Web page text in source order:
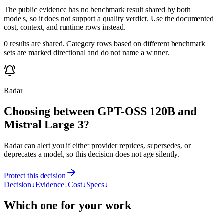
The public evidence has no benchmark result shared by both
models, so it does not support a quality verdict. Use the documented
cost, context, and runtime rows instead.
0 results are shared. Category rows based on different benchmark
sets are marked directional and do not name a winner.
Radar
Choosing between GPT-OSS 120B and
Mistral Large 3?
Radar can alert you if either provider reprices, supersedes, or
deprecates a model, so this decision does not age silently.
Protect this decision
Decision↓Evidence↓Cost↓Specs↓
Which one for your work